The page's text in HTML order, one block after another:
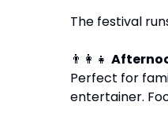
The festival
👨‍👩‍👧
Perfect for
entertainer.